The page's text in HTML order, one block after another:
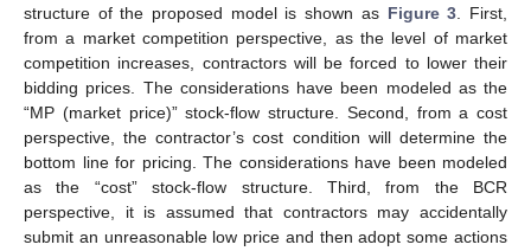
structure of the proposed model is shown as Figure 3 . First,
from a market competition perspective, as the level of market
competition increases, contractors will be forced to lower their
bidding prices. The considerations have been modeled as the
“MP (market price)” stock-flow structure. Second, from a cost
perspective, the contractor’s cost condition will determine the
bottom line for pricing. The considerations have been modeled
as the “cost” stock-flow structure. Third, from the BCR
perspective, it is assumed that contractors may accidentally
submit an unreasonable low price and then adopt some actions